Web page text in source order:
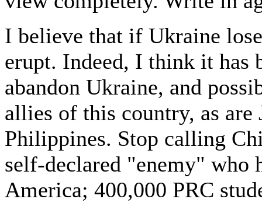
I believe that if Ukraine
erupt. Indeed, I think it has
abandon Ukraine, and
allies of this country, as are
Philippines. Stop calling
self-declared "enemy" who
America; 400,000 PRC